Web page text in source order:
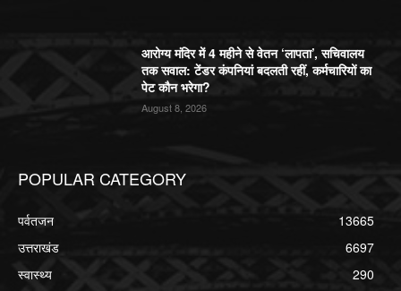
आरोग्य मंदिर में 4 महीने से वेतन ‘लापता’, सचिवालय
तक सवाल: टेंडर कंपनियां बदलती रहीं, कर्मचारियों का
पेट कौन भरेगा?
August 8, 2026
POPULAR CATEGORY
पर्वतजन
13665
उत्तराखंड
6697
स्वास्थ्य
290